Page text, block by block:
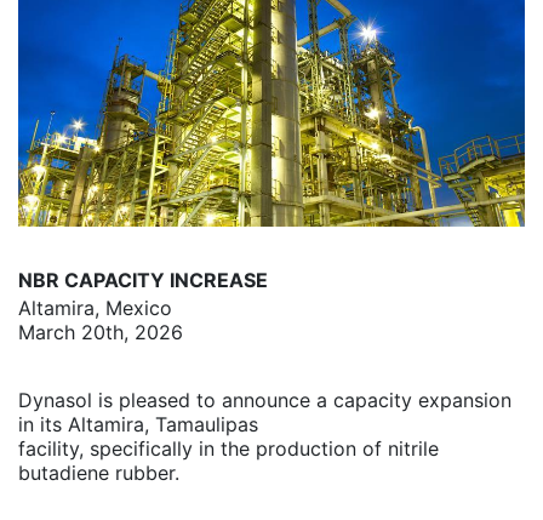
NBR CAPACITY INCREASE
Altamira, Mexico
March 20th, 2026
Dynasol is pleased to announce a capacity expansion
in its Altamira, Tamaulipas
facility, specifically in the production of nitrile
butadiene rubber.